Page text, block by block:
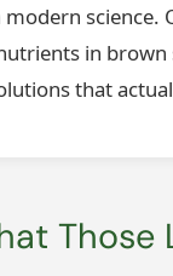
in
that
Those